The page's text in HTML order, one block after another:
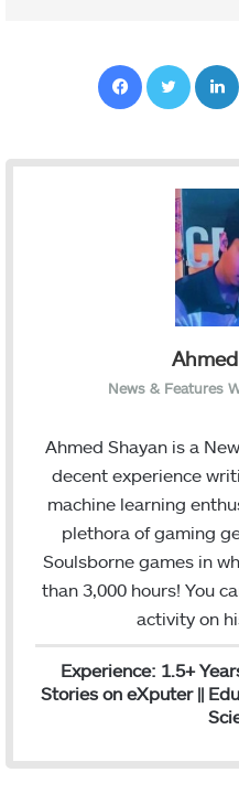
News & Features
Ahmed Shayan is a
decent experience
machine learning
plethora of gaming
Soulsborne games in
than 3,000 hours! You
activity on
Experience: 1.5+
Stories on eXputer ||